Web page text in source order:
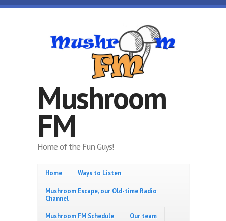
Skip to main content
Mushroom
FM
Home of the Fun Guys!
Home Ways to Listen
Mushroom Escape, our Old-time Radio
Channel
Mushroom FM Schedule Our team